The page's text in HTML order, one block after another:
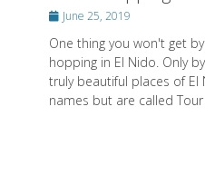
PostedJune 25, 2019
One thing you won't get
hopping in El Nido. Only
truly beautiful places of
names but are called Tour